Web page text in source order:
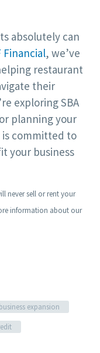
absolutely can
Financial, we’ve
restaurant
their
exploring SBA
planning your
committed to
your business
never sell or rent your
information about our
business expansion